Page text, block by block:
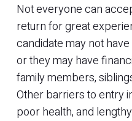
Not everyone can
return for great
candidate may not
or they may have
family members,
Other barriers to entry
poor health, and